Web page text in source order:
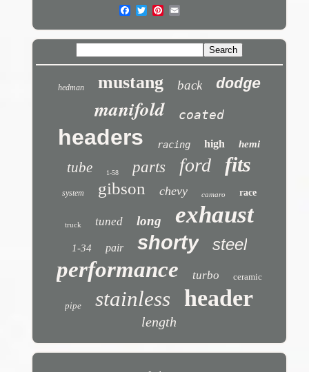
hedman mustang back dodge
manifold coated
headers racing high hemi
tube 1-58 parts ford fits
system gibson chevy camaro race
truck tuned long exhaust
1-34 pair shorty steel
performance turbo ceramic
pipe stainless header
length